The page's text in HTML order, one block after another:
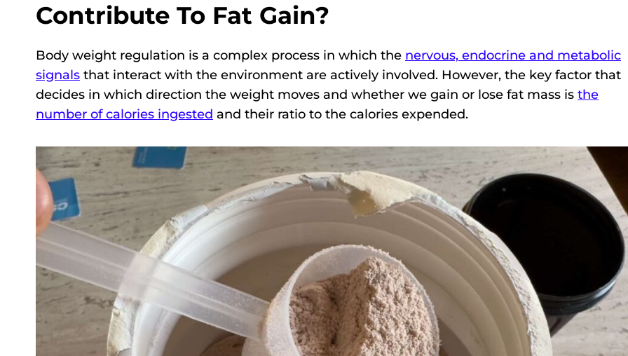
Contribute To Fat Gain?
Body weight regulation is a complex process in which the nervous, endocrine and metabolic
signals that interact with the environment are actively involved. However, the key factor that
decides in which direction the weight moves and whether we gain or lose fat mass is the
number of calories ingested and their ratio to the calories expended.